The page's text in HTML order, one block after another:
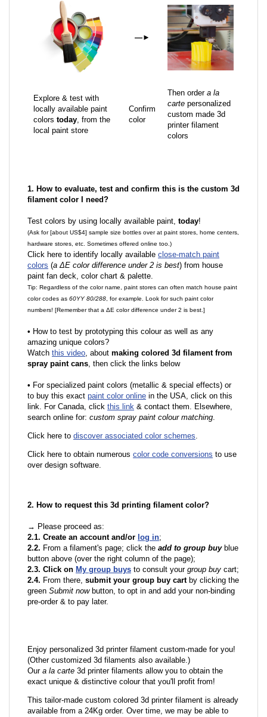
—►
Explore & test with
locally available paint
colors today, from the
local paint store
Confirm
color
Then order a la
carte personalized
custom made 3d
printer filament
colors
1. How to evaluate, test and confirm this is the custom 3d
filament color I need?
Test colors by using locally available paint, today!
(Ask for [about US$4] sample size bottles over at paint stores, home centers,
hardware stores, etc. Sometimes offered online too.)
Click here to identify locally available close-match paint
colors (a ΔE color difference under 2 is best) from house
paint fan deck, color chart & palette.
Tip: Regardless of the color name, paint stores can often match house paint
color codes as 60YY 80/288 , for example. Look for such paint color
numbers! [Remember that a ΔE color difference under 2 is best.]
• How to test by prototyping this colour as well as any
amazing unique colors?
Watch this video, about making colored 3d filament from
spray paint cans, then click the links below
• For specialized paint colors (metallic & special effects) or
to buy this exact paint color online in the USA, click on this
link. For Canada, click this link & contact them. Elsewhere,
search online for: custom spray paint colour matching.
Click here to discover associated color schemes.
Click here to obtain numerous color code conversions to use
over design software.
2. How to request this 3d printing filament color?
→ Please proceed as:
2.1. Create an account and/or log in;
2.2. From a filament's page; click the add to group buyblue
button above (over the right column of the page);
2.3. Click on My group buys to consult your group buy cart;
2.4. From there, submit your group buy cartby clicking the
green Submit nowbutton, to opt in and add your non-binding
pre-order & to pay later.
Enjoy personalized 3d printer filament custom-made for you!
(Other customized 3d filaments also available.)
Oura la carte 3d printer filaments allow you to obtain the
exact unique & distinctive colour that you'll profit from!
This tailor-made custom colored 3d printer filament is already
available from a 24Kg order. Over time, we may be able to